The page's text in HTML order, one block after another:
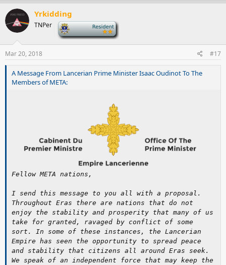
Yrkidding
TNPer
Mar 20, 2018 #17
A Message From Lancerian Prime Minister Isaac Oudinot To The
Members of META:
Fellow META nations,
I send this message to you all with a proposal.
Throughout Eras there are nations that do not
enjoy the stability and prosperity that many of us
take for granted, ravaged by conflict of some
sort. In some of these instances, the Lancerian
Empire has seen the opportunity to spread peace
and stability that citizens all around Eras seek.
We speak of an independent force that may keep the